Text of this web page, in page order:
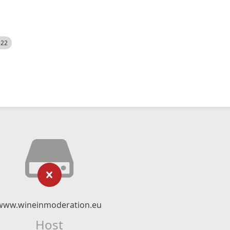
Host